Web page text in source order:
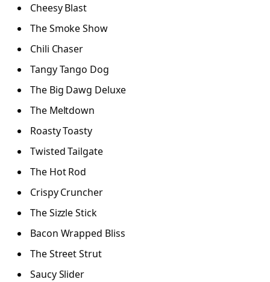
Cheesy Blast
The Smoke Show
Chili Chaser
Tangy Tango Dog
The Big Dawg Deluxe
The Meltdown
Roasty Toasty
Twisted Tailgate
The Hot Rod
Crispy Cruncher
The Sizzle Stick
Bacon Wrapped Bliss
The Street Strut
Saucy Slider